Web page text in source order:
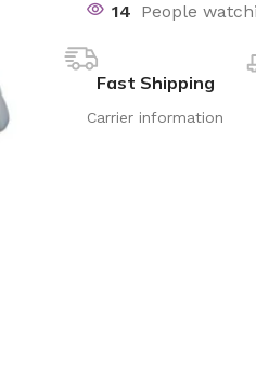
14 People
Fast Shipping
Carrier information